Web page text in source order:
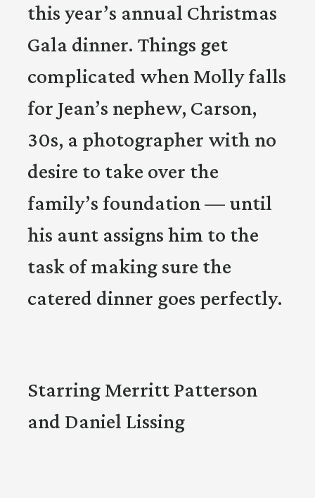
this year’s annual Christmas
Gala dinner. Things get
complicated when Molly falls
for Jean’s nephew, Carson,
30s, a photographer with no
desire to take over the
family’s foundation — until
his aunt assigns him to the
task of making sure the
catered dinner goes perfectly.
Starring Merritt Patterson
and Daniel Lissing